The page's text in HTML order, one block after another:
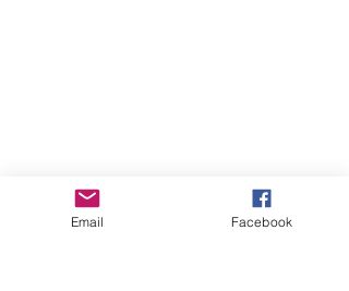
Email Facebook